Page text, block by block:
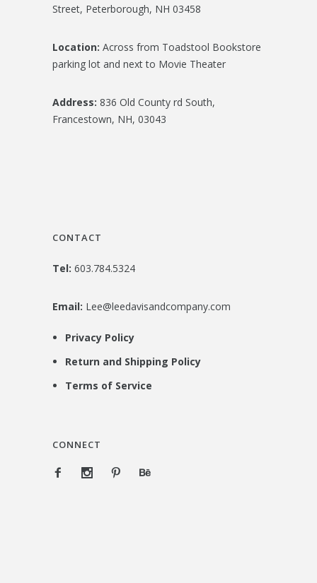
Street, Peterborough, NH 03458
Location: Across from Toadstool Bookstore
parking lot and next to Movie Theater
Address: 836 Old County rd South,
Francestown, NH, 03043
CONTACT
Tel: 603.784.5324
Email: Lee@leedavisandcompany.com
Privacy Policy
Return and Shipping Policy
Terms of Service
CONNECT